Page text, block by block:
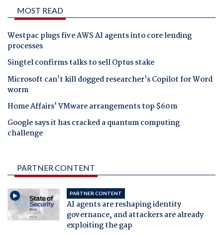
MOST READ
Westpac plugs five AWS AI agents into core lending
processes
Singtel confirms talks to sell Optus stake
Microsoft can't kill dogged researcher's Copilot for Word
worm
Home Affairs' VMware arrangements top $60m
Google says it has cracked a quantum computing
challenge
PARTNER CONTENT
PARTNER CONTENT
AI agents are reshaping identity
governance, and attackers are already
exploiting the gap